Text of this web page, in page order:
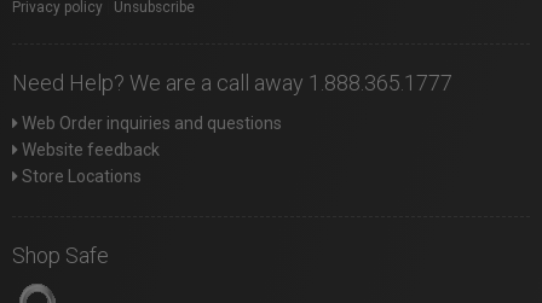
Privacy policy Unsubscribe
Need Help? We are a call away 1.888.365.1777
Web Order inquiries and questions
Website feedback
Store Locations
Shop Safe